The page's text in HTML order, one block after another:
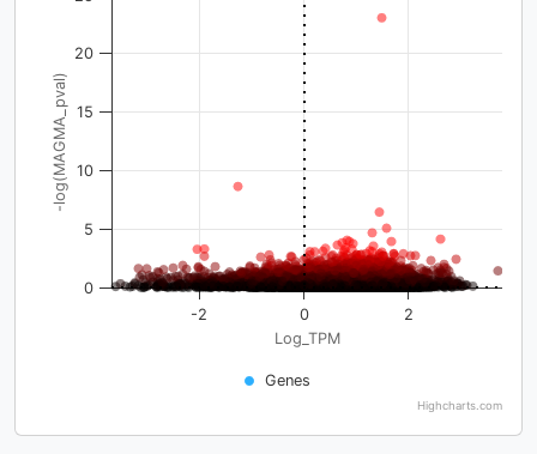
Log_TPM
-log(MAGMA_pval)
Genes
-2 0 2
0
5
10
15
20
Highcharts.com